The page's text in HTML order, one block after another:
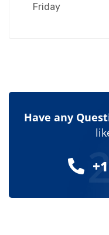
Friday
Have any